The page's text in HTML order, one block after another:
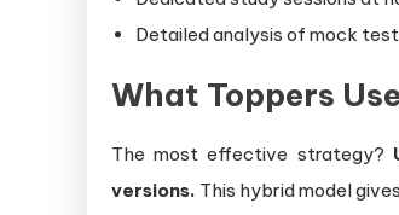
Detailed analysis of mock
What Toppers
The most effective strategy?
versions. This hybrid model